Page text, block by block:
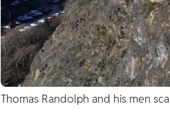
Thomas Randolph and his men